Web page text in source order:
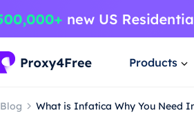
Products
Blog What is Infatica Why You Need